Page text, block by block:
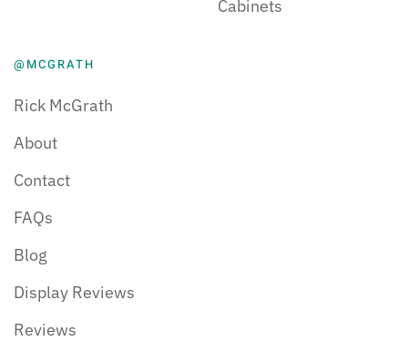
Cabinets
@MCGRATH
Rick McGrath
About
Contact
FAQs
Blog
Display Reviews
Reviews